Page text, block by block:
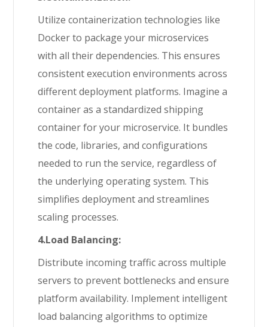
Utilize containerization technologies like
Docker to package your microservices
with all their dependencies. This ensures
consistent execution environments across
different deployment platforms. Imagine a
container as a standardized shipping
container for your microservice. It bundles
the code, libraries, and configurations
needed to run the service, regardless of
the underlying operating system. This
simplifies deployment and streamlines
scaling processes.
4.Load Balancing:
Distribute incoming traffic across multiple
servers to prevent bottlenecks and ensure
platform availability. Implement intelligent
load balancing algorithms to optimize